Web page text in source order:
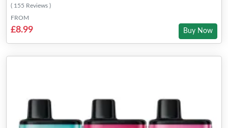
( 155 Reviews )
FROM
£8.99 Buy Now